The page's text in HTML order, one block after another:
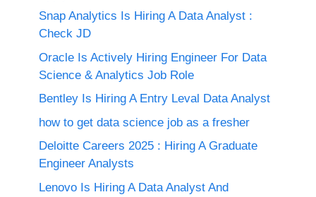
Snap Analytics Is Hiring A Data Analyst :
Check JD
Oracle Is Actively Hiring Engineer For Data
Science & Analytics Job Role
Bentley Is Hiring A Entry Leval Data Analyst
how to get data science job as a fresher
Deloitte Careers 2025 : Hiring A Graduate
Engineer Analysts
Lenovo Is Hiring A Data Analyst And